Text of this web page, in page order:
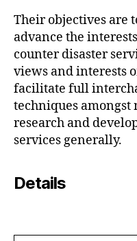
Their objectives are
advance the
counter disaster
views and interests
facilitate full
techniques amongst
research and
services generally.
Details